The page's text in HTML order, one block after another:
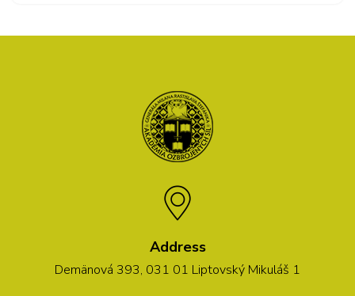
Address
Demänová 393, 031 01 Liptovský Mikuláš 1